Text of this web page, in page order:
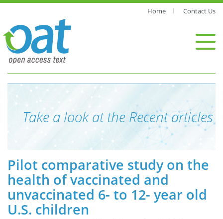
Home Contact Us
Take a look at the Recent articles
Pilot comparative study on the
health of vaccinated and
unvaccinated 6- to 12- year old
U.S. children